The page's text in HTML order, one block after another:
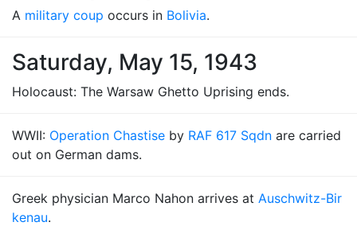
A military coup occurs in Bolivia.
Saturday, May 15, 1943
Holocaust: The Warsaw Ghetto Uprising ends.
WWII: Operation Chastise by RAF 617 Sqdn are carried
out on German dams.
Greek physician Marco Nahon arrives at Auschwitz-Bir
kenau.